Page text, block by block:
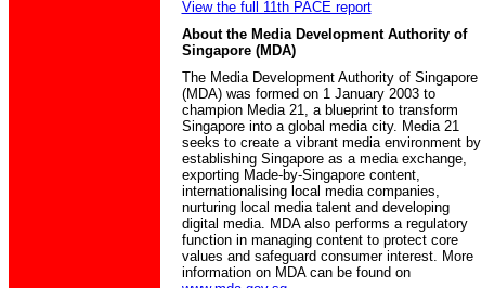
View the full 11th PACE report
About the Media Development Authority of
Singapore (MDA)
The Media Development Authority of Singapore
(MDA) was formed on 1 January 2003 to
champion Media 21, a blueprint to transform
Singapore into a global media city. Media 21
seeks to create a vibrant media environment by
establishing Singapore as a media exchange,
exporting Made-by-Singapore content,
internationalising local media companies,
nurturing local media talent and developing
digital media. MDA also performs a regulatory
function in managing content to protect core
values and safeguard consumer interest. More
information on MDA can be found on